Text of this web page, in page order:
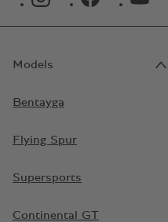
Models
Bentayga
Flying Spur
Supersports
Continental GT